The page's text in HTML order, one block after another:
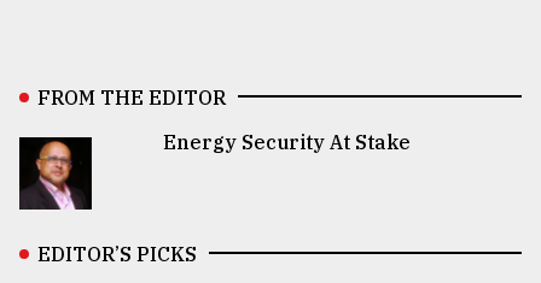
FROM THE EDITOR
Energy Security At Stake
EDITOR’S PICKS